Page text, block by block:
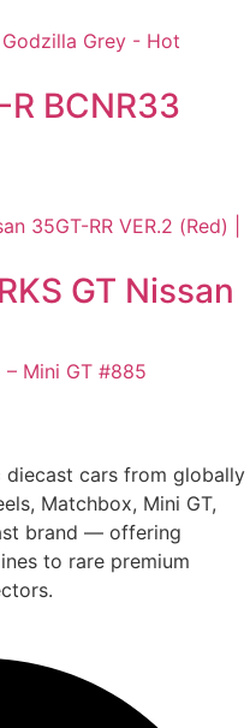
BCNR33
GT Nissan
diecast cars from globally
Matchbox, Mini GT,
brand — offering
to rare premium